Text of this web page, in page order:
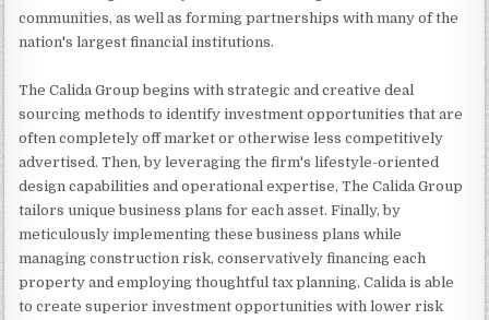
communities, as well as forming partnerships with many of the
nation's largest financial institutions.
The Calida Group begins with strategic and creative deal
sourcing methods to identify investment opportunities that are
often completely off market or otherwise less competitively
advertised. Then, by leveraging the firm's lifestyle-oriented
design capabilities and operational expertise, The Calida Group
tailors unique business plans for each asset. Finally, by
meticulously implementing these business plans while
managing construction risk, conservatively financing each
property and employing thoughtful tax planning, Calida is able
to create superior investment opportunities with lower risk